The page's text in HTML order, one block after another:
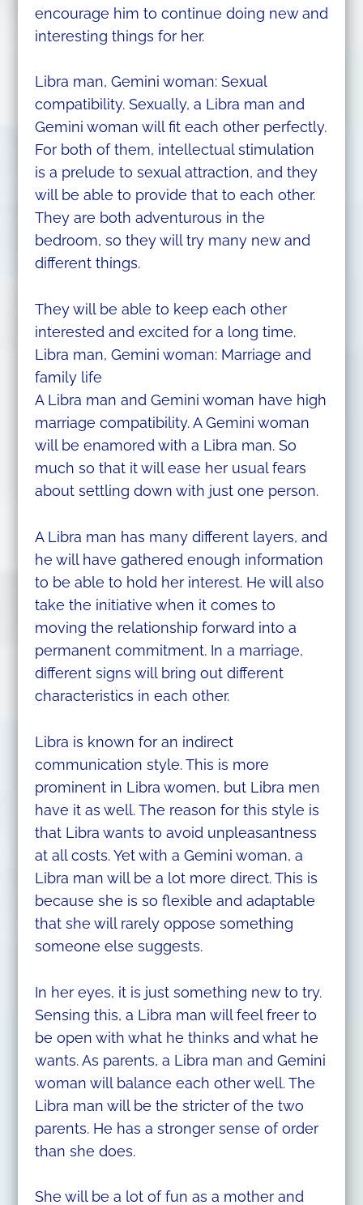
encourage him to continue doing new and
interesting things for her.
Libra man, Gemini woman: Sexual
compatibility. Sexually, a Libra man and
Gemini woman will fit each other perfectly.
For both of them, intellectual stimulation
is a prelude to sexual attraction, and they
will be able to provide that to each other.
They are both adventurous in the
bedroom, so they will try many new and
different things.
They will be able to keep each other
interested and excited for a long time.
Libra man, Gemini woman: Marriage and
family life
A Libra man and Gemini woman have high
marriage compatibility. A Gemini woman
will be enamored with a Libra man. So
much so that it will ease her usual fears
about settling down with just one person.
A Libra man has many different layers, and
he will have gathered enough information
to be able to hold her interest. He will also
take the initiative when it comes to
moving the relationship forward into a
permanent commitment. In a marriage,
different signs will bring out different
characteristics in each other.
Libra is known for an indirect
communication style. This is more
prominent in Libra women, but Libra men
have it as well. The reason for this style is
that Libra wants to avoid unpleasantness
at all costs. Yet with a Gemini woman, a
Libra man will be a lot more direct. This is
because she is so flexible and adaptable
that she will rarely oppose something
someone else suggests.
In her eyes, it is just something new to try.
Sensing this, a Libra man will feel freer to
be open with what he thinks and what he
wants. As parents, a Libra man and Gemini
woman will balance each other well. The
Libra man will be the stricter of the two
parents. He has a stronger sense of order
than she does.
She will be a lot of fun as a mother and